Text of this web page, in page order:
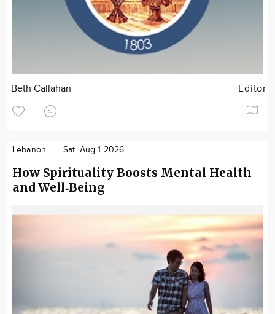
Beth Callahan Editor
Lebanon Sat. Aug 1 2026
How Spirituality Boosts Mental Health
and Well‑Being